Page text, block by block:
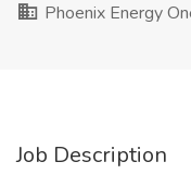
Phoenix Energy
Job Description